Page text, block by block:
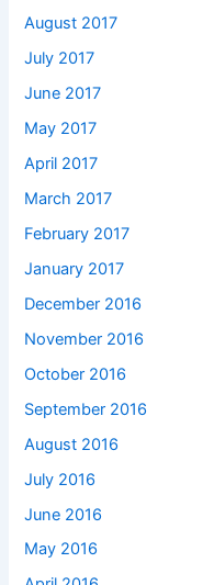
August 2017
July 2017
June 2017
May 2017
April 2017
March 2017
February 2017
January 2017
December 2016
November 2016
October 2016
September 2016
August 2016
July 2016
June 2016
May 2016